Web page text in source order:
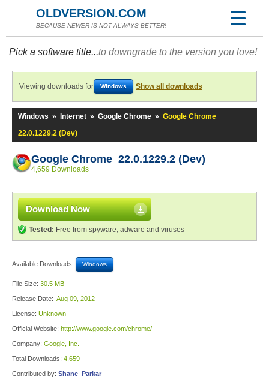
OLDVERSION.COM
BECAUSE NEWER IS NOT ALWAYS BETTER!
Pick a software title...to downgrade to the version you love!
Viewing downloads for Windows Show all downloads
Windows » Internet » Google Chrome » Google Chrome
22.0.1229.2 (Dev)
Google Chrome 22.0.1229.2 (Dev)
4,659 Downloads
Download Now
Tested: Free from spyware, adware and viruses
Available Downloads: Windows
File Size: 30.5 MB
Release Date: Aug 09, 2012
License: Unknown
Official Website: http://www.google.com/chrome/
Company: Google, Inc.
Total Downloads: 4,659
Contributed by: Shane_Parkar